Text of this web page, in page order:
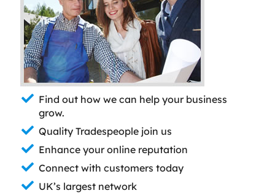
Find out how we can help your business
grow.
Quality Tradespeople join us
Enhance your online reputation
Connect with customers today
UK’s largest network